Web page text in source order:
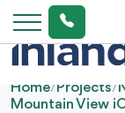
Home/Projects/
Mountain View